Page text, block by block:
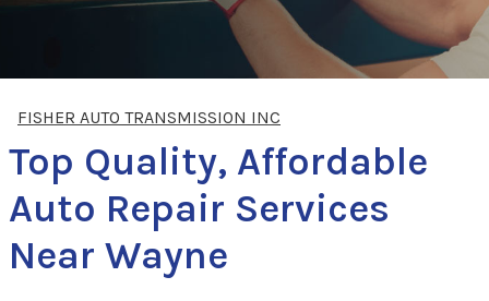
FISHER AUTO TRANSMISSION INC
Top Quality, Affordable
Auto Repair Services
Near Wayne